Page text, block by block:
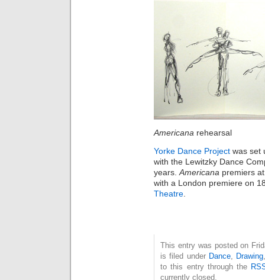
Americana rehearsal
Yorke Dance Project was set
with the Lewitzky Dance
years. Americana premiers
with a London premiere on
Theatre
This entry was posted on
is filed under Dance, Drawing
to this entry through the
currently closed.